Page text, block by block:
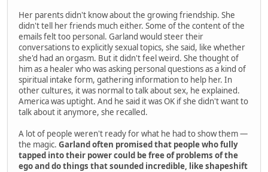
Her parents didn't know about the growing friendship. She
didn't tell her friends much either. Some of the content of the
emails felt too personal. Garland would steer their
conversations to explicitly sexual topics, she said, like whether
she'd had an orgasm. But it didn't feel weird. She thought of
him as a healer who was asking personal questions as a kind of
spiritual intake form, gathering information to help her. In
other cultures, it was normal to talk about sex, he explained.
America was uptight. And he said it was OK if she didn't want to
talk about it anymore, she recalled.
A lot of people weren't ready for what he had to show them —
the magic. Garland often promised that people who fully
tapped into their power could be free of problems of the
ego and do things that sounded incredible, like shapeshift